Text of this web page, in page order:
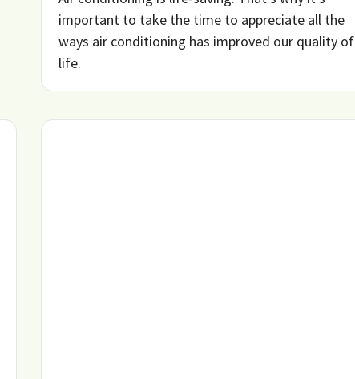
important to take the time to appreciate all the
ways air conditioning has improved our quality of
life.